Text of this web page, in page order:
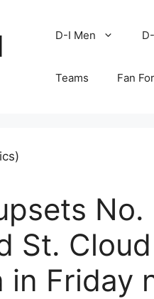
D-I Men
Teams Fan
No.
St.
in Friday